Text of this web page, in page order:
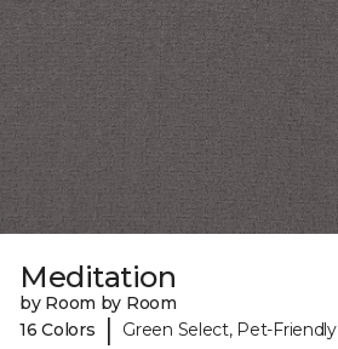
Meditation
by Room by Room
16 Colors
| Green Select, Pet-Friendly